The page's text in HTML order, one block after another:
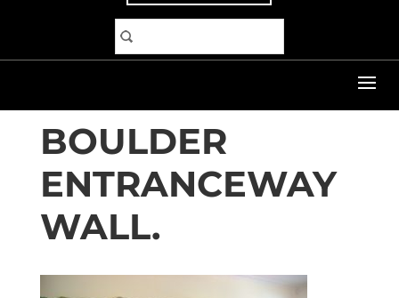
Inspiration Gallery>Bridges & Water
Boulder entranceway wall.
BOULDER
ENTRANCEWAY
WALL.